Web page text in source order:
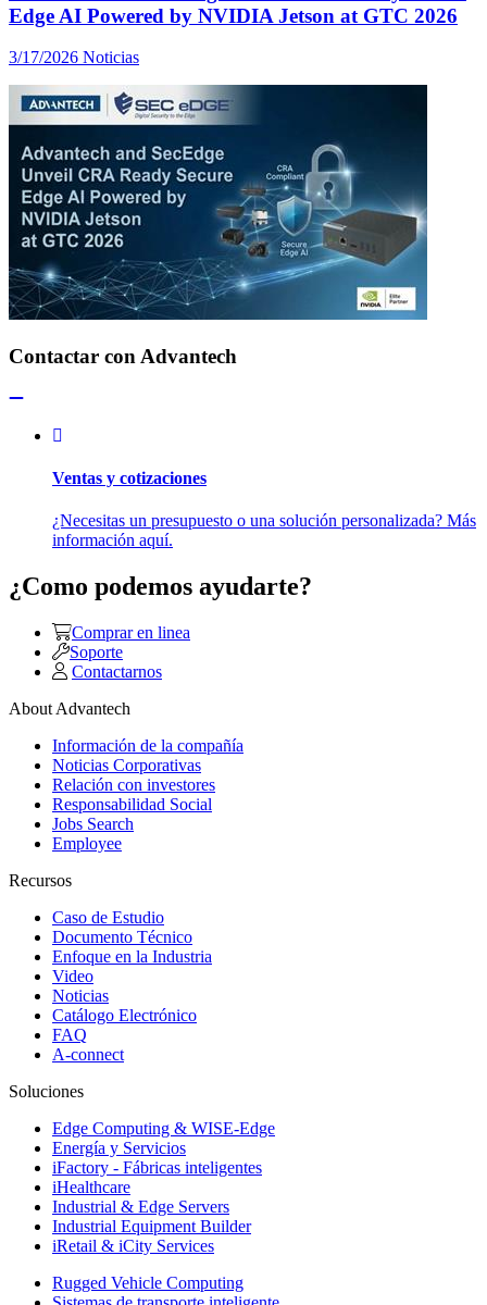
Edge AI Powered by NVIDIA Jetson at GTC 2026
3/17/2026 Noticias
Contactar con Advantech
Ventas y cotizaciones
¿Necesitas un presupuesto o una solución personalizada? Más
información aquí.
¿Como podemos ayudarte?
Comprar en linea
Soporte
Contactarnos
About Advantech
Información de la compañía
Noticias Corporativas
Relación con investores
Responsabilidad Social
Jobs Search
Employee
Recursos
Caso de Estudio
Documento Técnico
Enfoque en la Industria
Video
Noticias
Catálogo Electrónico
FAQ
A-connect
Soluciones
Edge Computing & WISE-Edge
Energía y Servicios
iFactory - Fábricas inteligentes
iHealthcare
Industrial & Edge Servers
Industrial Equipment Builder
iRetail & iCity Services
Rugged Vehicle Computing